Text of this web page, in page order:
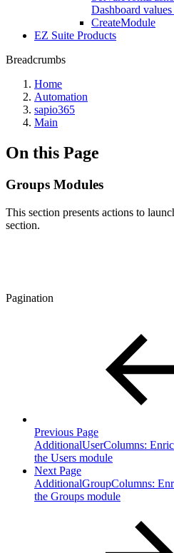
Dashboard
CreateModule
EZ Suite Products
Breadcrumbs
Home
Automation
sapio365
Main
On this Page
Groups Modules
This section presents actions to
section.
Pagination
Previous Page
AdditionalUserColumns:
the Users module
Next Page
AdditionalGroupColumns:
the Groups module